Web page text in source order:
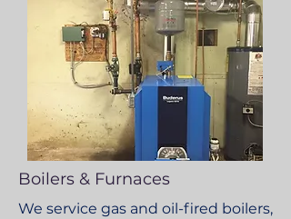
Boilers & Furnaces
We service gas and oil-fired boilers,